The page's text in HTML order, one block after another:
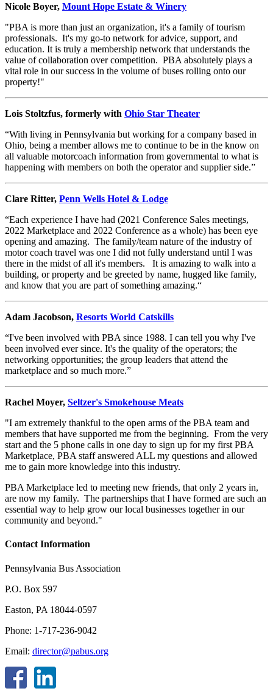
Nicole Boyer, Mount Hope Estate & Winery
"PBA is more than just an organization, it's a family of tourism
professionals. It's my go-to network for advice, support, and
education. It is truly a membership network that understands the
value of collaboration over competition. PBA absolutely plays a
vital role in our success in the volume of buses rolling onto our
property!"
Lois Stoltzfus, formerly with Ohio Star Theater
“With living in Pennsylvania but working for a company based in
Ohio, being a member allows me to continue to be in the know on
all valuable motorcoach information from governmental to what is
happening with members on both the operator and supplier side.”
Clare Ritter, Penn Wells Hotel & Lodge
“Each experience I have had (2021 Conference Sales meetings,
2022 Marketplace and 2022 Conference as a whole) has been eye
opening and amazing. The family/team nature of the industry of
motor coach travel was one I did not fully understand until I was
there in the midst of all it's members. It is amazing to walk into a
building, or property and be greeted by name, hugged like family,
and know that you are part of something amazing.“
Adam Jacobson, Resorts World Catskills
“I've been involved with PBA since 1988. I can tell you why I've
been involved ever since. It's the quality of the operators; the
networking opportunities; the group leaders that attend the
marketplace and so much more.”
Rachel Moyer, Seltzer's Smokehouse Meats
"I am extremely thankful to the open arms of the PBA team and
members that have supported me from the beginning. From the very
start and the 5 phone calls in one day to sign up for my first PBA
Marketplace, PBA staff answered ALL my questions and allowed
me to gain more knowledge into this industry.
PBA Marketplace led to meeting new friends, that only 2 years in,
are now my family. The partnerships that I have formed are such an
essential way to help grow our local businesses together in our
community and beyond."
Contact Information
Pennsylvania Bus Association
P.O. Box 597
Easton, PA 18044-0597
Phone: 1-717-236-9042
Email: director@pabus.org